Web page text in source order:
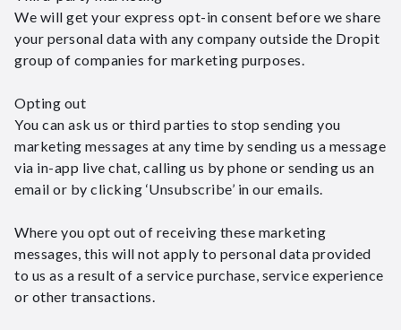
We will get your express opt-in consent before we share
your personal data with any company outside the Dropit
group of companies for marketing purposes.
Opting out
You can ask us or third parties to stop sending you
marketing messages at any time by sending us a message
via in-app live chat, calling us by phone or sending us an
email or by clicking ‘Unsubscribe’ in our emails.
Where you opt out of receiving these marketing
messages, this will not apply to personal data provided
to us as a result of a service purchase, service experience
or other transactions.